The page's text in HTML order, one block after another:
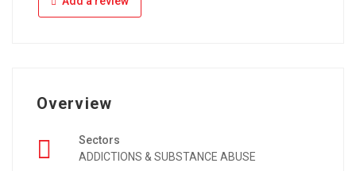
Overview
Sectors
ADDICTIONS & SUBSTANCE ABUSE